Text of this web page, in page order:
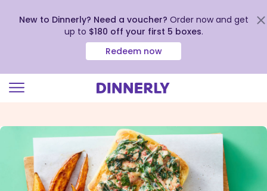
view
Accessibility
Statement
New to Dinnerly? Need a voucher? Order now and get
up to $180 off your first 5 boxes.
Redeem now